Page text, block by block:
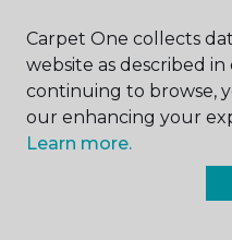
ABOUT US
Carpet
All
Carpet One collects
website as described
continuing to browse,
our enhancing your
Learn more.